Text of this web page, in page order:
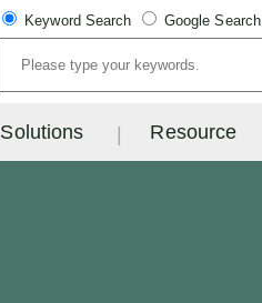
Keyword Search Google Search
Solutions Resource